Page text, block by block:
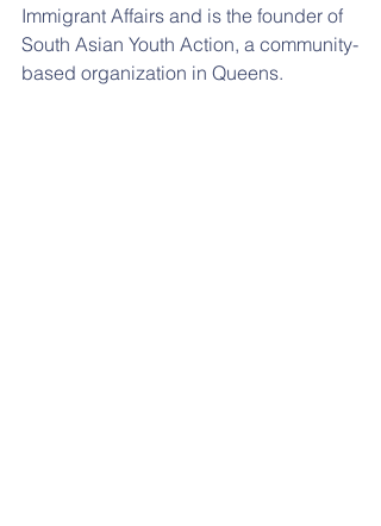
Immigrant Affairs and is the founder of
South Asian Youth Action, a community-
based organization in Queens.